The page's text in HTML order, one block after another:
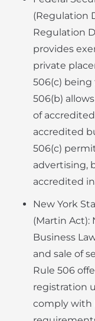
(Regulation
Regulation
provides
private
506(c)
506(b)
of
accredited
506(c)
advertising,
accredited
New York
(Martin Act):
Business
and sale of
Rule 506
registration
comply with